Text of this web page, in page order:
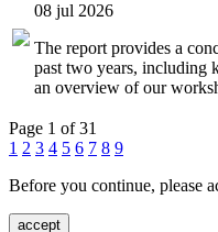
08 jul 2026
The report provides a
past two years, including
an overview of our
Page 1 of 31
1 2 3 4 5 6 7 8 9
Before you continue, please
accept